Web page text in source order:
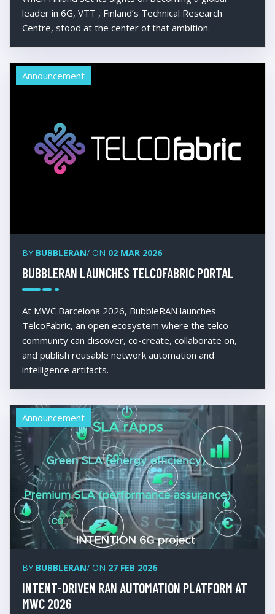
leader in 6G, VTT , Finland’s Technical Research
Centre, stood at the center of that ambition.
Announcement
BY BUBBLERAN/ ON 02 MAR 2026
BUBBLERAN LAUNCHES TELCOFABRIC PORTAL
At MWC Barcelona 2026, BubbleRAN launches
TelcoFabric, an open ecosystem where the telco
community can discover, co-create, collaborate on,
and publish reusable network automation and
intelligence artifacts.
Announcement
BY BUBBLERAN/ ON 27 FEB 2026
INTENT-DRIVEN RAN AUTOMATION PLATFORM AT
MWC 2026